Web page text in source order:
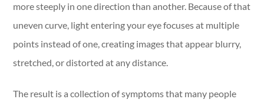
more steeply in one direction than another. Because of that
uneven curve, light entering your eye focuses at multiple
points instead of one, creating images that appear blurry,
stretched, or distorted at any distance.
The result is a collection of symptoms that many people